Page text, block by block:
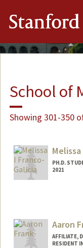
Stanford
School of
Showing 301-350
PH.D.
2021
Aaron
AFFILIATE,
RESIDENT